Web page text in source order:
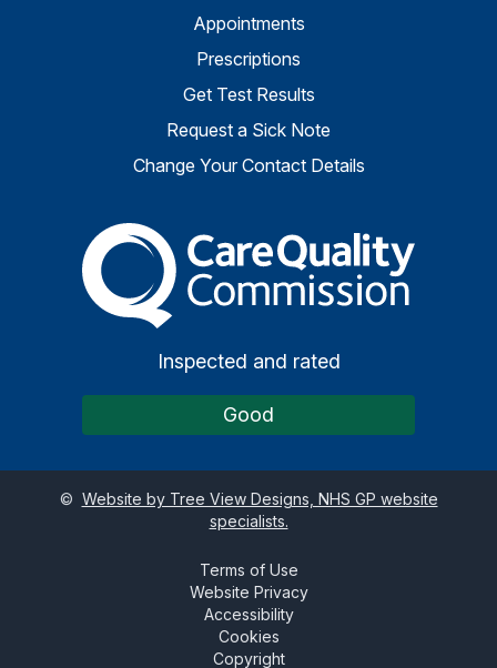
Appointments
Prescriptions
Get Test Results
Request a Sick Note
Change Your Contact Details
The Care Quality
Inspected and rated
Good
© Website by Tree View Designs, NHS GP website
specialists.
Terms of Use
Website Privacy
Accessibility
Cookies
Copyright